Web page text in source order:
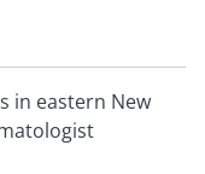
in eastern New